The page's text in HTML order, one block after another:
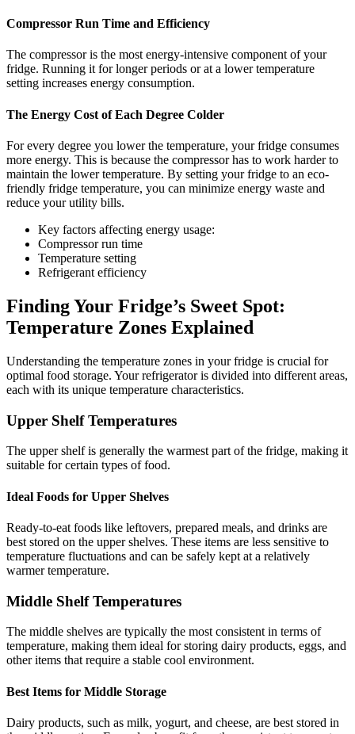
Compressor Run Time and Efficiency
The compressor is the most energy-intensive component of your
fridge. Running it for longer periods or at a lower temperature
setting increases energy consumption.
The Energy Cost of Each Degree Colder
For every degree you lower the temperature, your fridge consumes
more energy. This is because the compressor has to work harder to
maintain the lower temperature. By setting your fridge to an eco-
friendly fridge temperature, you can minimize energy waste and
reduce your utility bills.
Key factors affecting energy usage:
Compressor run time
Temperature setting
Refrigerant efficiency
Finding Your Fridge’s Sweet Spot:
Temperature Zones Explained
Understanding the temperature zones in your fridge is crucial for
optimal food storage. Your refrigerator is divided into different areas,
each with its unique temperature characteristics.
Upper Shelf Temperatures
The upper shelf is generally the warmest part of the fridge, making it
suitable for certain types of food.
Ideal Foods for Upper Shelves
Ready-to-eat foods like leftovers, prepared meals, and drinks are
best stored on the upper shelves. These items are less sensitive to
temperature fluctuations and can be safely kept at a relatively
warmer temperature.
Middle Shelf Temperatures
The middle shelves are typically the most consistent in terms of
temperature, making them ideal for storing dairy products, eggs, and
other items that require a stable cool environment.
Best Items for Middle Storage
Dairy products, such as milk, yogurt, and cheese, are best stored in